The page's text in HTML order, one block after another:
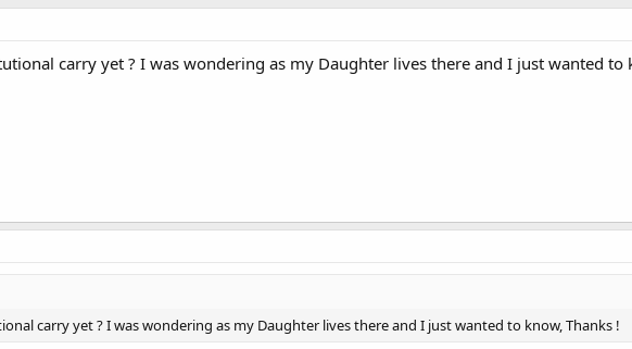
carry yet ? I was wondering as my Daughter lives there and I just wanted to
carry yet ? I was wondering as my Daughter lives there and I just wanted to know, Thanks !